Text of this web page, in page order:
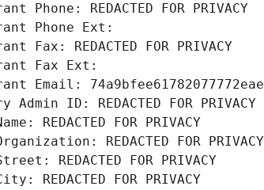
Phone: REDACTED FOR PRIVACY
Phone Ext:
Fax: REDACTED FOR PRIVACY
Fax Ext:
Email:
Admin ID: REDACTED FOR PRIVACY
REDACTED FOR PRIVACY
REDACTED FOR PRIVACY
REDACTED FOR PRIVACY
REDACTED FOR PRIVACY